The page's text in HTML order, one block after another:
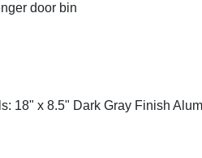
door bin
18" x 8.5" Dark Gray Finish